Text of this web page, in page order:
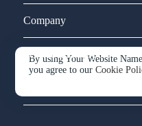
By using Your Website
you agree to ourCookie
Company
Service and support